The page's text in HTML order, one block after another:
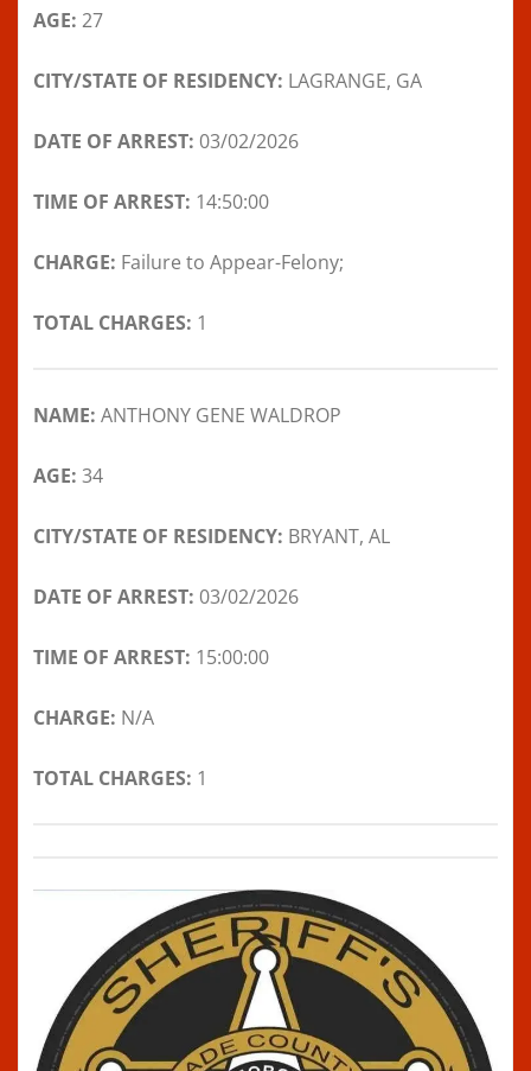
AGE: 27
CITY/STATE OF RESIDENCY: LAGRANGE, GA
DATE OF ARREST: 03/02/2026
TIME OF ARREST: 14:50:00
CHARGE: Failure to Appear-Felony;
TOTAL CHARGES: 1
NAME: ANTHONY GENE WALDROP
AGE: 34
CITY/STATE OF RESIDENCY: BRYANT, AL
DATE OF ARREST: 03/02/2026
TIME OF ARREST: 15:00:00
CHARGE: N/A
TOTAL CHARGES: 1